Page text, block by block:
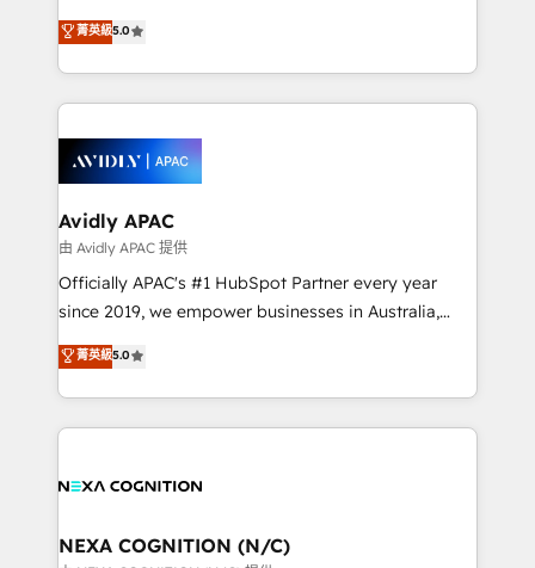
a Ticketmaster Nexus Partner, we deliver advanced
sports and events integrations in the HubSpot
include five HubSpot Academy accreditations, six
HubSpot Awards, recognition in Financial Services
HubSpot Experts: Onboarding, migrations,
automation, and training built for adoption. ⚡ Highly
Technical Execution: ERP, EMR and Custom
Integrations; complex builds delivered in weeks, not
workflows; automation agents; process optimization
inside HubSpot. 🏆 Industry Experience: 🏥
Healthcare: HIPAA implementations; secure data
workflows 💼 Financial Services: compliant
workflows; audit-ready reporting ⚖️ Legal: client
intake; pipeline and document workflows 🛒 E-
revenue automation 🏢 Real Estate: deal pipelines;
portfolio and lifecycle management 🏭
built to scale.
菁英級5.0
Avidly APAC
由 Avidly APAC 提供
Officially APAC's #1 HubSpot Partner every year
since 2019, we empower businesses in Australia,
New Zealand, and globally to realise their full
potential through enterprise HubSpot CRM
implementation. And we deliver best practice across
the whole HubSpot platform, covering marketing,
all businesses, from start-up to Enterprise, and have
the world. Our human approach to digital
菁英級5.0
NEXA COGNITION (N/C)